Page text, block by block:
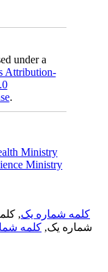
under a
Attribution-
.
Ministry
Ministry
کلمه شماره یک,
شماره یک, کلمه